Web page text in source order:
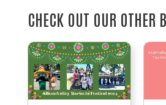
CHECK OUT OUR OTHER